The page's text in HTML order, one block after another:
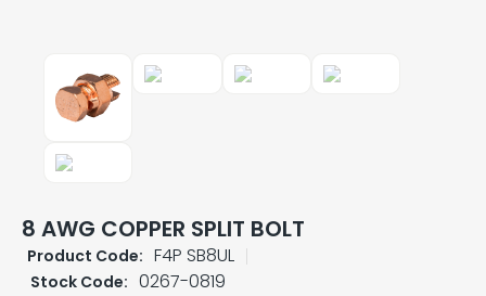
8 AWG COPPER SPLIT BOLT
Product Code: F4P SB8UL
Stock Code: 0267-0819